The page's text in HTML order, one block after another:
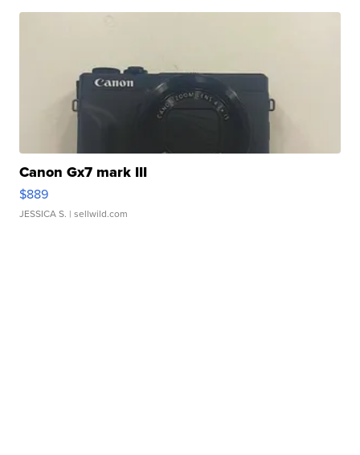
Canon Gx7 mark III
$889
JESSICA S. | sellwild.com